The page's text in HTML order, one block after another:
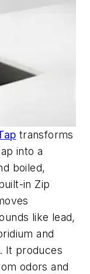
transforms
into a
boiled,
in Zip
like lead,
and
It produces
odors and